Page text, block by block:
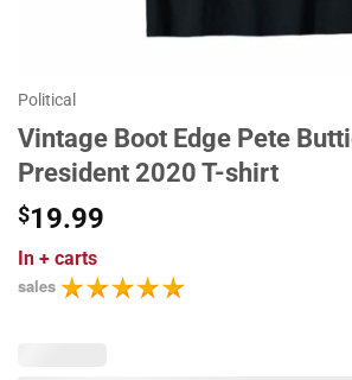
Political
Vintage Boot Edge Pete
President 2020 T-shirt
$19.99
In + carts
sales